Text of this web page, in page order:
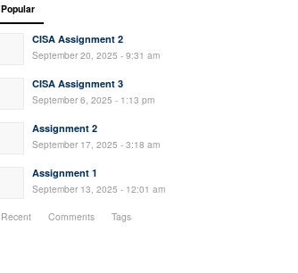
Popular
CISA Assignment 2
September 20, 2025 - 9:31 am
CISA Assignment 3
September 6, 2025 - 1:13 pm
Assignment 2
September 17, 2025 - 3:18 am
Assignment 1
September 13, 2025 - 12:01 am
Recent Comments Tags